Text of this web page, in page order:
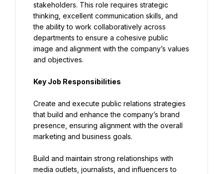
stakeholders. This role requires strategic
thinking, excellent communication skills, and
the ability to work collaboratively across
departments to ensure a cohesive public
image and alignment with the company’s values
and objectives.
Key Job Responsibilities
Create and execute public relations strategies
that build and enhance the company’s brand
presence, ensuring alignment with the overall
marketing and business goals.
Build and maintain strong relationships with
media outlets, journalists, and influencers to